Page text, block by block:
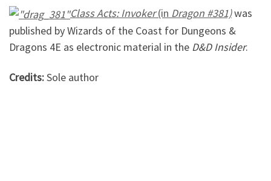
Class Acts: Invoker(in Dragon #381)was
published by Wizards of the Coast for Dungeons &
Dragons 4E as electronic material in the D&D Insider.
Credits:Sole author